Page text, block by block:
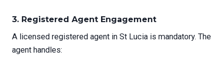
3. Registered Agent Engagement
A licensed registered agent in St Lucia is mandatory. The
agent handles: